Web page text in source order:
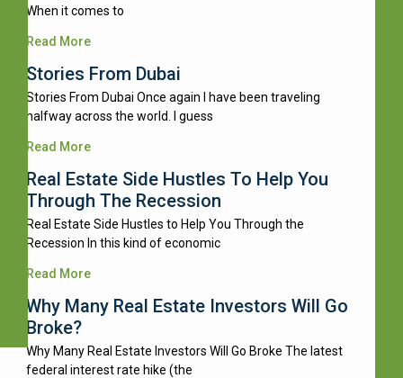
When it comes to
Read More
Stories From Dubai
Stories From Dubai Once again I have been traveling
halfway across the world. I guess
Read More
Real Estate Side Hustles To Help You
Through The Recession
Real Estate Side Hustles to Help You Through the
Recession In this kind of economic
Read More
Why Many Real Estate Investors Will Go
Broke?
Why Many Real Estate Investors Will Go Broke The latest
federal interest rate hike (the